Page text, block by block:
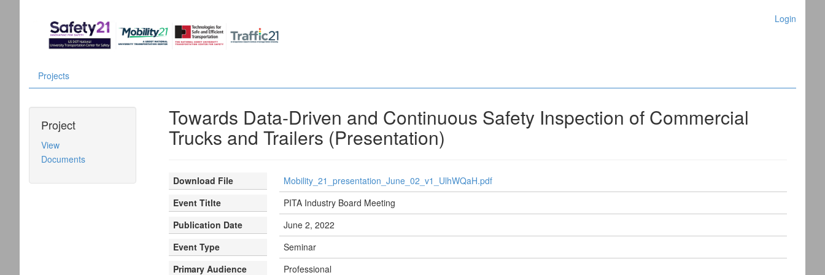
Login
Projects
Project
View
Documents
Towards Data-Driven and Continuous Safety Inspection of Commercial
Trucks and Trailers (Presentation)
Download File
Mobility_21_presentation_June_02_v1_UlhWQaH.pdf
Event Titlte
PITA Industry Board Meeting
Publication Date
June 2, 2022
Event Type
Seminar
Primary Audience
Professional